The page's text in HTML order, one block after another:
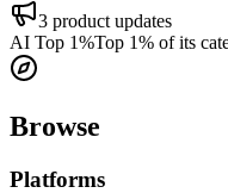
3 product updates
AI Top 1%Top 1% of its
Browse
Platforms